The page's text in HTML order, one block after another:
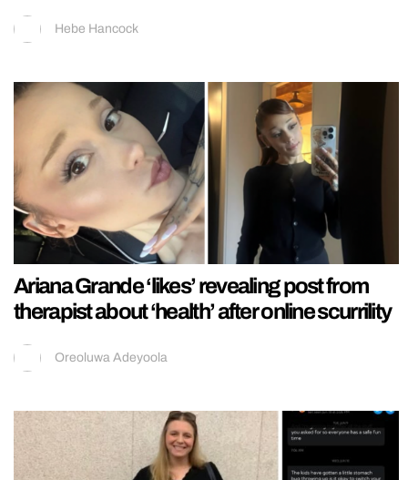
Hebe Hancock
Ariana Grande ‘likes’ revealing post from
therapist about ‘health’ after online scurrility
Oreoluwa Adeyoola